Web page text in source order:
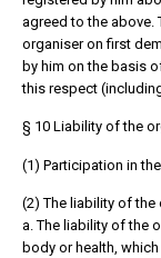
agreed to the above.
organiser on first
by him on the basis
this respect
§ 10 Liability of the
(1) Participation in
(2) The liability of
a. The liability of the
body or health,